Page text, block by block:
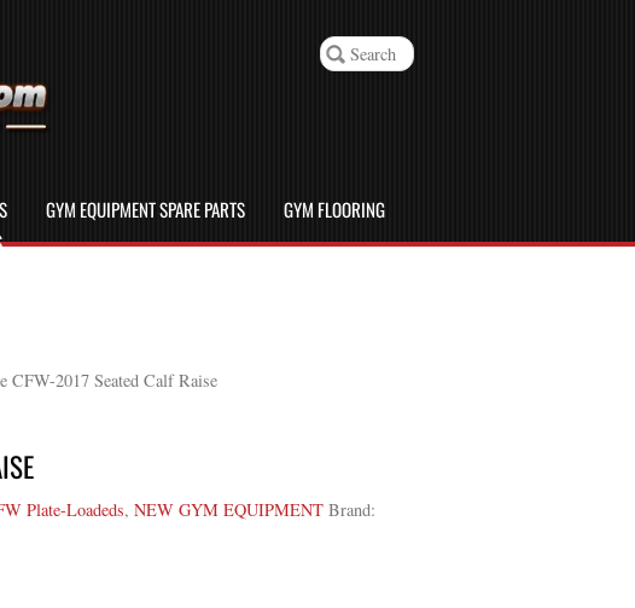
GYM EQUIPMENT SPARE PARTS
GYM FLOORING
CFW-2017 Seated Calf Raise
Plate-Loadeds, NEW GYM EQUIPMENT Brand: